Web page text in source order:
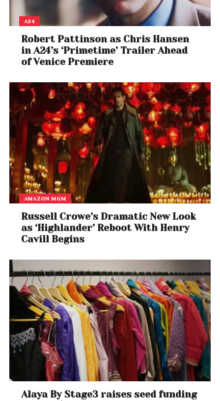
A24
Robert Pattinson as Chris Hansen
in A24’s ‘Primetime’ Trailer Ahead
of Venice Premiere
AMAZON MGM
Russell Crowe’s Dramatic New Look
as ‘Highlander’ Reboot With Henry
Cavill Begins
Alaya By Stage3 raises seed funding